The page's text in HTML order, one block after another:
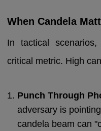
When Candela
In tactical
critical metric. High
Punch Through
adversary is
candela beam can